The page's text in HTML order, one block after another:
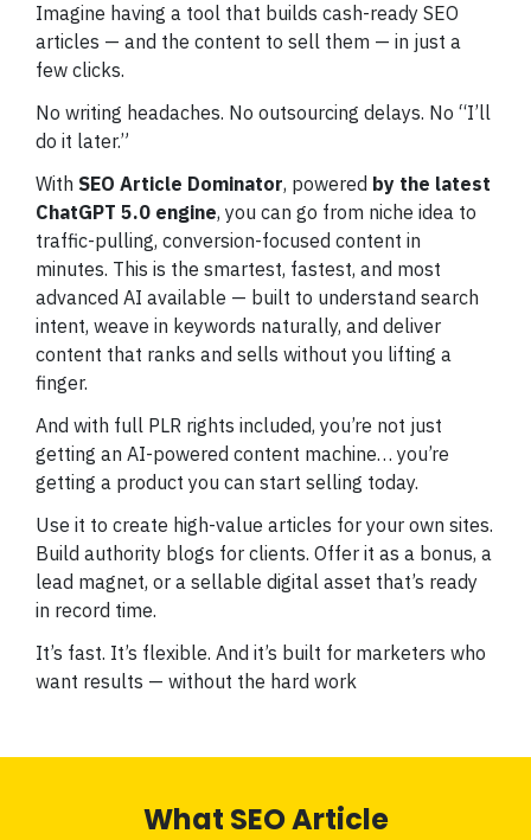
Imagine having a tool that builds cash-ready SEO
articles — and the content to sell them — in just a
few clicks.
No writing headaches. No outsourcing delays. No “I’ll
do it later.”
With SEO Article Dominator, powered by the latest
ChatGPT 5.0 engine, you can go from niche idea to
traffic-pulling, conversion-focused content in
minutes. This is the smartest, fastest, and most
advanced AI available — built to understand search
intent, weave in keywords naturally, and deliver
content that ranks and sells without you lifting a
finger.
And with full PLR rights included, you’re not just
getting an AI-powered content machine… you’re
getting a product you can start selling today.
Use it to create high-value articles for your own sites.
Build authority blogs for clients. Offer it as a bonus, a
lead magnet, or a sellable digital asset that’s ready
in record time.
It’s fast. It’s flexible. And it’s built for marketers who
want results — without the hard work
What SEO Article